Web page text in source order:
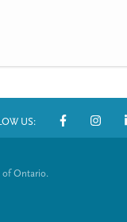
US:
S
of Ontario.